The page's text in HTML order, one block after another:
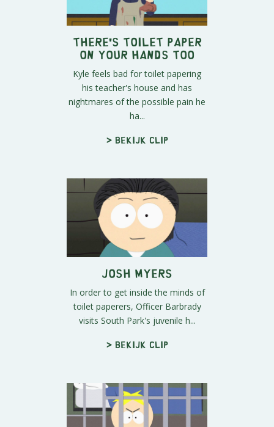
There's Toilet Paper
On Your Hands Too
Kyle feels bad for toilet papering
his teacher's house and has
nightmares of the possible pain he
ha...
> Bekijk clip
Josh Myers
In order to get inside the minds of
toilet paperers, Officer Barbrady
visits South Park's juvenile h...
> Bekijk clip